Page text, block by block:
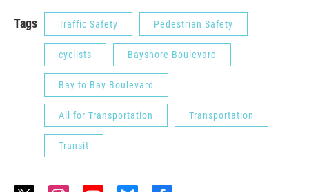
Tags Traffic Safety Pedestrian Safety
cyclists Bayshore Boulevard
Bay to Bay Boulevard
All for Transportation Transportation
Transit